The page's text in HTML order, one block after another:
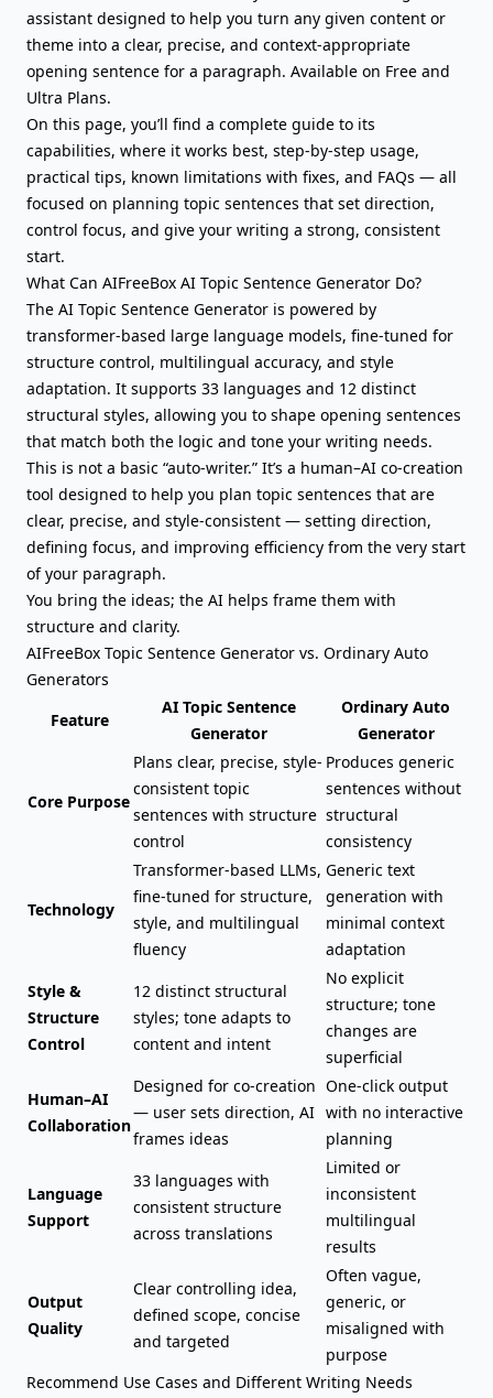
assistant designed to help you turn any given content or
theme into a clear, precise, and context-appropriate
opening sentence for a paragraph. Available on Free and
Ultra Plans.
On this page, you’ll find a complete guide to its
capabilities, where it works best, step-by-step usage,
practical tips, known limitations with fixes, and FAQs — all
focused on planning topic sentences that set direction,
control focus, and give your writing a strong, consistent
start.
What Can AIFreeBox AI Topic Sentence Generator Do?
The AI Topic Sentence Generator is powered by
transformer-based large language models, fine-tuned for
structure control, multilingual accuracy, and style
adaptation. It supports 33 languages and 12 distinct
structural styles, allowing you to shape opening sentences
that match both the logic and tone your writing needs.
This is not a basic “auto-writer.” It’s a human–AI co-creation
tool designed to help you plan topic sentences that are
clear, precise, and style-consistent — setting direction,
defining focus, and improving efficiency from the very start
of your paragraph.
You bring the ideas; the AI helps frame them with
structure and clarity.
AIFreeBox Topic Sentence Generator vs. Ordinary Auto
Generators
Feature
AI Topic Sentence
Generator
Ordinary Auto
Generator
Core Purpose
Plans clear, precise, style-
consistent topic
sentences with structure
control
Produces generic
sentences without
structural
consistency
Technology
Transformer-based LLMs,
fine-tuned for structure,
style, and multilingual
fluency
Generic text
generation with
minimal context
adaptation
Style &
Structure
Control
12 distinct structural
styles; tone adapts to
content and intent
No explicit
structure; tone
changes are
superficial
Human–AI
Collaboration
Designed for co-creation
— user sets direction, AI
frames ideas
One-click output
with no interactive
planning
Language
Support
33 languages with
consistent structure
across translations
Limited or
inconsistent
multilingual
results
Output
Quality
Clear controlling idea,
defined scope, concise
and targeted
Often vague,
generic, or
misaligned with
purpose
Recommend Use Cases and Different Writing Needs